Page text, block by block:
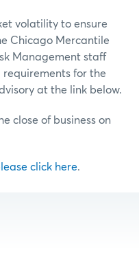
volatility to ensure
Chicago Mercantile
Management staff
for the
at the link below.
close of business on
click here.